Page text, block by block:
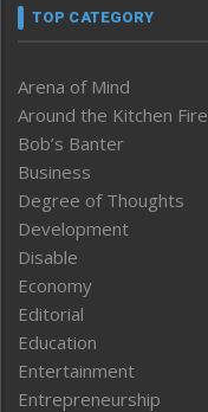
TOP CATEGORY
Arena of Mind
Around the Kitchen Fire
Bob’s Banter
Business
Degree of Thoughts
Development
Disable
Economy
Editorial
Education
Entertainment
Entrepreneurship